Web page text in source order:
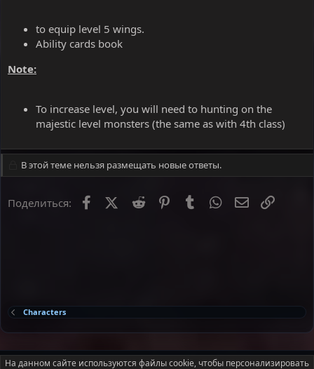
to equip level 5 wings.
Ability cards book
Note:
To increase level, you will need to hunting on the
majestic level monsters (the same as with 4th class)
В этой теме нельзя размещать новые ответы.
Поделиться: Facebook Reddit PinterestTumblr WhatsApp
Characters
Russian (RU)
На данном сайте используются файлы cookie, чтобы персонализировать